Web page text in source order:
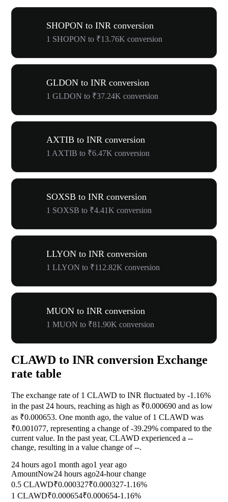
SHOPON to INR conversion
1 SHOPON to ₹13.76K conversion
GLDON to INR conversion
1 GLDON to ₹37.24K conversion
AXTIB to INR conversion
1 AXTIB to ₹6.47K conversion
SOXSB to INR conversion
1 SOXSB to ₹4.41K conversion
LLYON to INR conversion
1 LLYON to ₹112.82K conversion
MUON to INR conversion
1 MUON to ₹81.90K conversion
CLAWD to INR conversion Exchange
rate table
The exchange rate of 1 CLAWD to INR fluctuated by -1.16%
in the past 24 hours, reaching as high as ₹0.000690 and as low
as ₹0.000653. One month ago, the value of 1 CLAWD was
₹0.001077, representing a change of-39.29% compared to the
current value. In the past year, CLAWD experienced a --
change, resulting in a value change of--.
24 hours ago1 month ago1 year ago
AmountNow24 hours ago24-hour change
0.5 CLAWD₹0.000327₹0.000327-1.16%
1 CLAWD₹0.000654₹0.000654-1.16%